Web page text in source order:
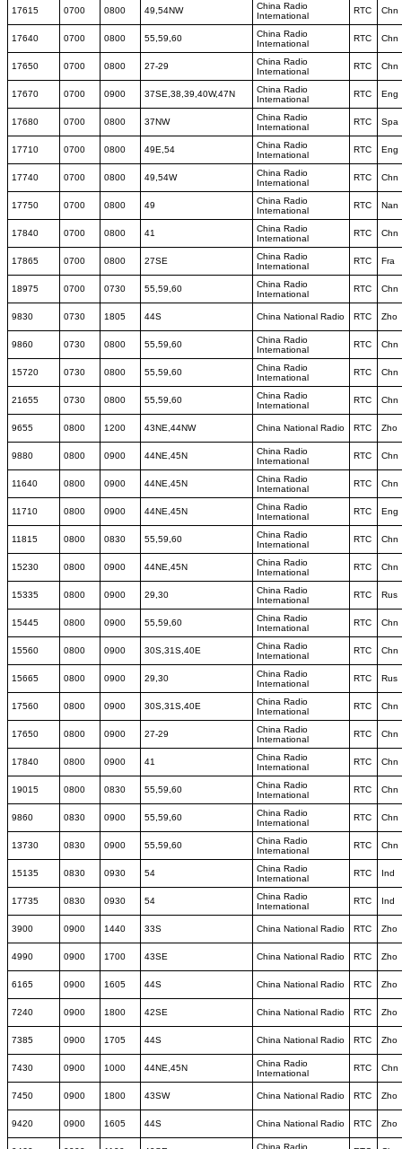
17615 0700 0800 49,54NW
China Radio
International
RTC Chn
17640 0700 0800 55,59,60
China Radio
International
RTC Chn
17650 0700 0800 27-29
China Radio
International
RTC Chn
17670 0700 0900 37SE,38,39,40W,47N
China Radio
International
RTC Eng
17680 0700 0800 37NW
China Radio
International
RTC Spa
17710 0700 0800 49E,54
China Radio
International
RTC Eng
17740 0700 0800 49,54W
China Radio
International
RTC Chn
17750 0700 0800 49
China Radio
International
RTC Nan
17840 0700 0800 41
China Radio
International
RTC Chn
17865 0700 0800 27SE
China Radio
International
RTC Fra
18975 0700 0730 55,59,60
China Radio
International
RTC Chn
9830 0730 1805 44S China National Radio RTC Zho
9860 0730 0800 55,59,60
China Radio
International
RTC Chn
15720 0730 0800 55,59,60
China Radio
International
RTC Chn
21655 0730 0800 55,59,60
China Radio
International
RTC Chn
9655 0800 1200 43NE,44NW China National Radio RTC Zho
9880 0800 0900 44NE,45N
China Radio
International
RTC Chn
11640 0800 0900 44NE,45N
China Radio
International
RTC Chn
11710 0800 0900 44NE,45N
China Radio
International
RTC Eng
11815 0800 0830 55,59,60
China Radio
International
RTC Chn
15230 0800 0900 44NE,45N
China Radio
International
RTC Chn
15335 0800 0900 29,30
China Radio
International
RTC Rus
15445 0800 0900 55,59,60
China Radio
International
RTC Chn
15560 0800 0900 30S,31S,40E
China Radio
International
RTC Chn
15665 0800 0900 29,30
China Radio
International
RTC Rus
17560 0800 0900 30S,31S,40E
China Radio
International
RTC Chn
17650 0800 0900 27-29
China Radio
International
RTC Chn
17840 0800 0900 41
China Radio
International
RTC Chn
19015 0800 0830 55,59,60
China Radio
International
RTC Chn
9860 0830 0900 55,59,60
China Radio
International
RTC Chn
13730 0830 0900 55,59,60
China Radio
International
RTC Chn
15135 0830 0930 54
China Radio
International
RTC Ind
17735 0830 0930 54
China Radio
International
RTC Ind
3900 0900 1440 33S China National Radio RTC Zho
4990 0900 1700 43SE China National Radio RTC Zho
6165 0900 1605 44S China National Radio RTC Zho
7240 0900 1800 42SE China National Radio RTC Zho
7385 0900 1705 44S China National Radio RTC Zho
7430 0900 1000 44NE,45N
China Radio
International
RTC Chn
7450 0900 1800 43SW China National Radio RTC Zho
9420 0900 1605 44S China National Radio RTC Zho
China Radio